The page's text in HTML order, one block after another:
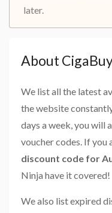
later.
About
We list all the latest
the website
days a week, you will
voucher codes. If you
discount code for
Ninja have it covered!
We also list expired